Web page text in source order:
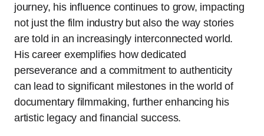
journey, his influence continues to grow, impacting
not just the film industry but also the way stories
are told in an increasingly interconnected world.
His career exemplifies how dedicated
perseverance and a commitment to authenticity
can lead to significant milestones in the world of
documentary filmmaking, further enhancing his
artistic legacy and financial success.